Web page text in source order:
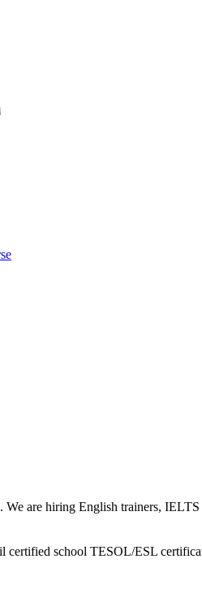
are hiring English trainers,
certified school TESOL/ESL